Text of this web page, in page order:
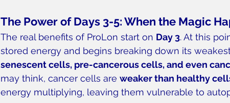
The Power of Days 3-5: When the Magic
The real benefits of ProLon start on Day 3. At this
stored energy and begins breaking down its
senescent cells, pre-cancerous cells, and even
may think, cancer cells are weaker than healthy
energy multiplying, leaving them vulnerable to